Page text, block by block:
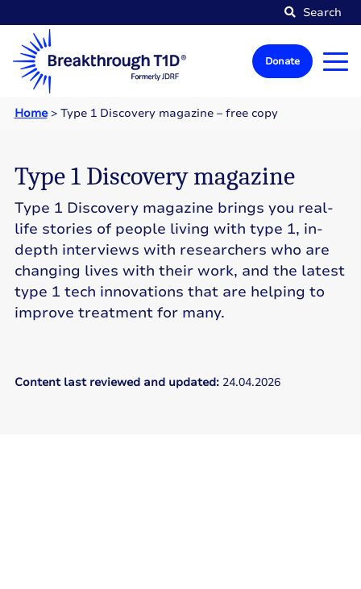
Search
Donate
Home> Type 1 Discovery magazine – free copy
Type 1 Discovery magazine
Type 1 Discovery magazine brings you real-
life stories of people living with type 1, in-
depth interviews with researchers who are
changing lives with their work, and the latest
type 1 tech innovations that are helping to
improve treatment for many.
Content last reviewed and updated: 24.04.2026